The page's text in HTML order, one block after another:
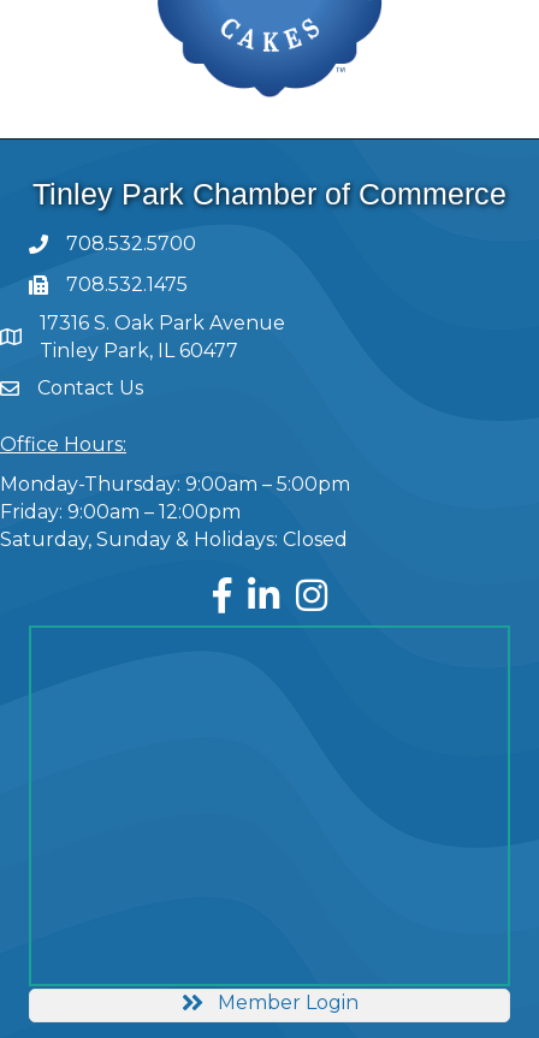
Tinley Park Chamber of Commerce
708.532.5700
708.532.1475
17316 S. Oak Park Avenue
Tinley Park, IL 60477
Contact Us
Office Hours:
Monday-Thursday: 9:00am – 5:00pm
Friday: 9:00am – 12:00pm
Saturday, Sunday & Holidays: Closed
Facebook
LinkedInInstagram
Member Login